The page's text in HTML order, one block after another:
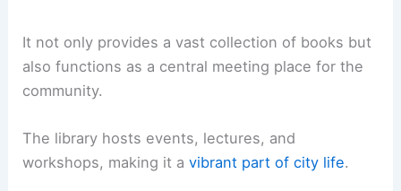
It not only provides a vast collection of books but
also functions as a central meeting place for the
community.
The library hosts events, lectures, and
workshops, making it avibrant part of city life.